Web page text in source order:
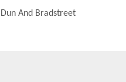
Dun And Bradstreet